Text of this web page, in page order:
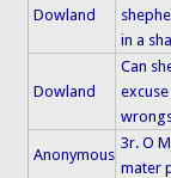
Dowland
in a
Dowland
Can
Anonymous
3r. O
mater